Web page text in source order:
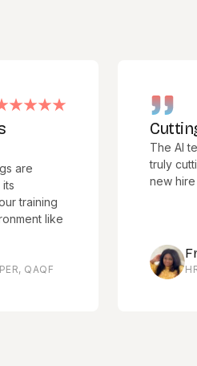
like
Cutting-
The AI
truly cutting-
new hire
HR